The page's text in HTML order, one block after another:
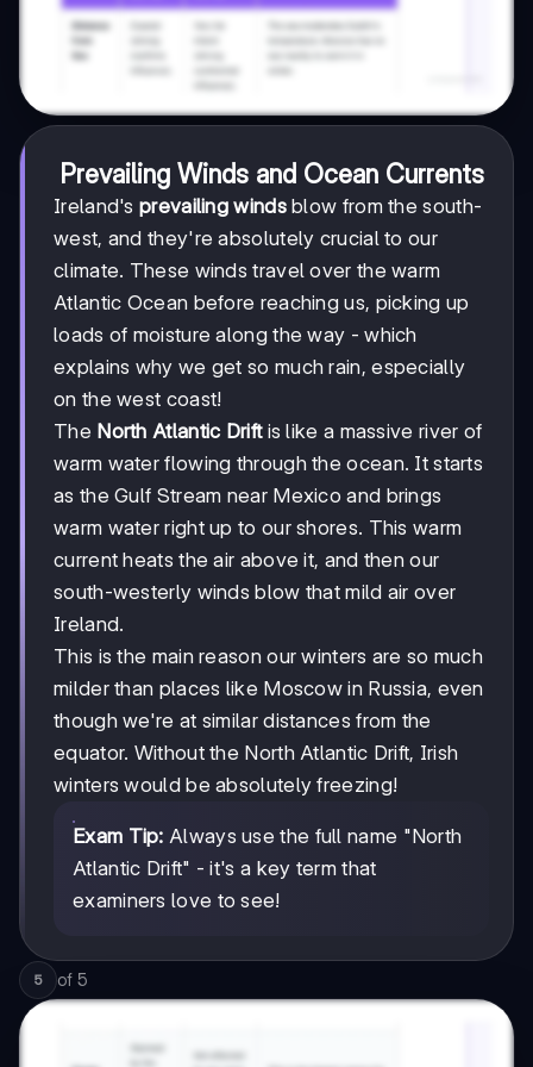
Prevailing Winds and Ocean Currents
Ireland's prevailing windsblow from the south-
west, and they're absolutely crucial to our
climate. These winds travel over the warm
Atlantic Ocean before reaching us, picking up
loads of moisture along the way - which
explains why we get so much rain, especially
on the west coast!
The North Atlantic Driftis like a massive river of
warm water flowing through the ocean. It starts
as the Gulf Stream near Mexico and brings
warm water right up to our shores. This warm
current heats the air above it, and then our
south-westerly winds blow that mild air over
Ireland.
This is the main reason our winters are so much
milder than places like Moscow in Russia, even
though we're at similar distances from the
equator. Without the North Atlantic Drift, Irish
winters would be absolutely freezing!
Exam Tip: Always use the full name "North
Atlantic Drift" - it's a key term that
examiners love to see!
5 of 5